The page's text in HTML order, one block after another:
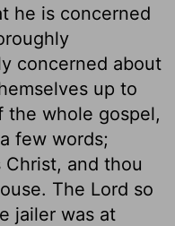
he is concerned
concerned about
up to
the whole gospel,
few words;
and thou
The Lord so
jailer was at